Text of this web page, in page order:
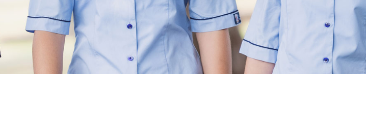
Core Mercy Values
Kowhaiwhai Story
Carmel Hymn
Carmel Prayer
Who We Are (video)
COMMUNITY
Alumni
PTFA
EMPLOYMENT